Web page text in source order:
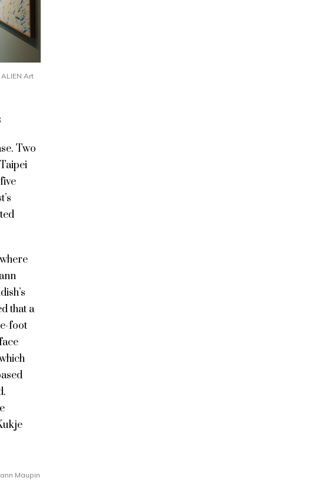
Art
Two
that a
foot
Maupin